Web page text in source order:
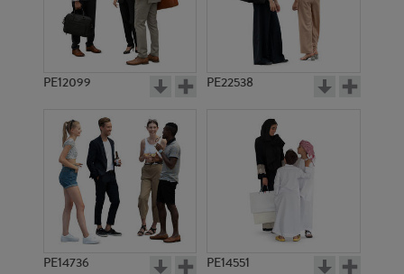
PE12099 PE22538
PE14736 PE14551